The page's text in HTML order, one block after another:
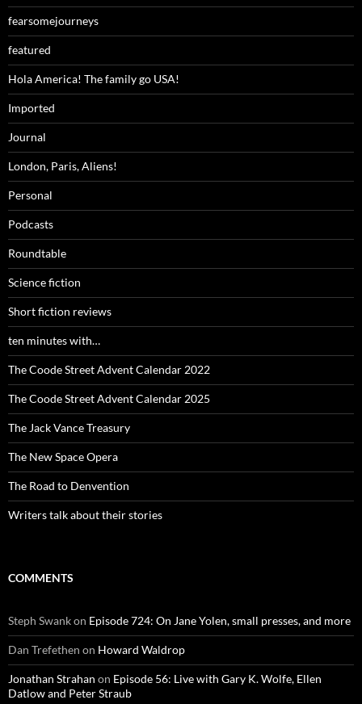
fearsomejourneys
featured
Hola America! The family go USA!
Imported
Journal
London, Paris, Aliens!
Personal
Podcasts
Roundtable
Science fiction
Short fiction reviews
ten minutes with…
The Coode Street Advent Calendar 2022
The Coode Street Advent Calendar 2025
The Jack Vance Treasury
The New Space Opera
The Road to Denvention
Writers talk about their stories
COMMENTS
Steph Swankon Episode 724: On Jane Yolen, small presses, and more
Dan Trefethen on Howard Waldrop
Jonathan Strahan on Episode 56: Live with Gary K. Wolfe, Ellen
Datlow and Peter Straub